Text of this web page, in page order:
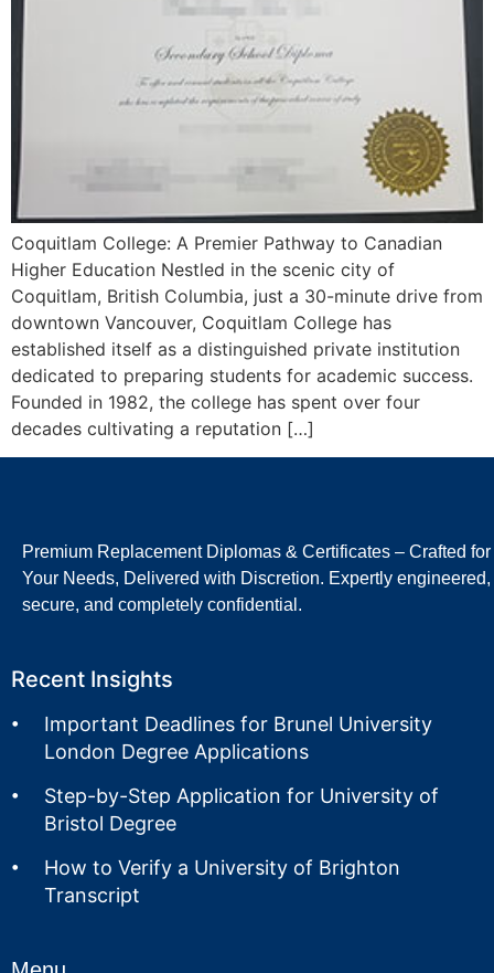
Coquitlam College: A Premier Pathway to Canadian
Higher Education Nestled in the scenic city of
Coquitlam, British Columbia, just a 30-minute drive from
downtown Vancouver, Coquitlam College has
established itself as a distinguished private institution
dedicated to preparing students for academic success.
Founded in 1982, the college has spent over four
decades cultivating a reputation […]
Premium Replacement Diplomas & Certificates – Crafted for
Your Needs, Delivered with Discretion. Expertly engineered,
secure, and completely confidential.
Recent Insights
Important Deadlines for Brunel University
London Degree Applications
Step-by-Step Application for University of
Bristol Degree
How to Verify a University of Brighton
Transcript